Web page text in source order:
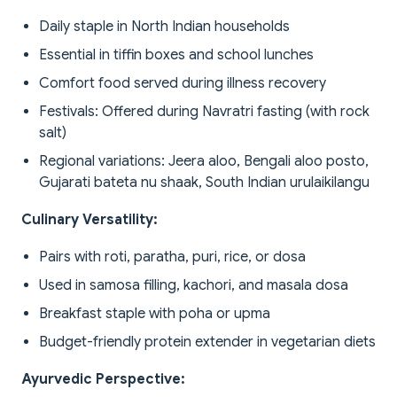
Daily staple in North Indian households
Essential in tiffin boxes and school lunches
Comfort food served during illness recovery
Festivals: Offered during Navratri fasting (with rock
salt)
Regional variations: Jeera aloo, Bengali aloo posto,
Gujarati bateta nu shaak, South Indian urulaikilangu
Culinary Versatility:
Pairs with roti, paratha, puri, rice, or dosa
Used in samosa filling, kachori, and masala dosa
Breakfast staple with poha or upma
Budget-friendly protein extender in vegetarian diets
Ayurvedic Perspective: